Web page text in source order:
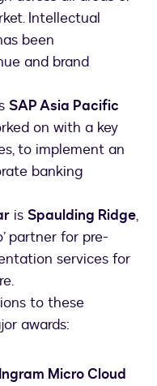
Intellectual
been
and brand
SAP Asia Pacific
on with a key
to implement an
banking
is Spaulding Ridge,
partner for pre-
services for
to these
awards:
Micro Cloud